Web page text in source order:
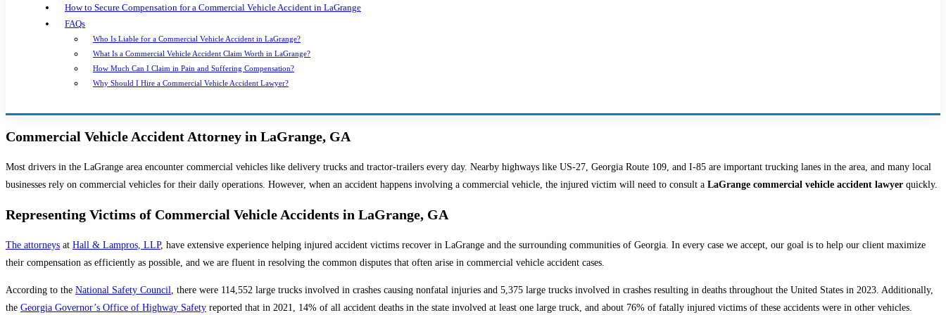
How to Secure Compensation for a Commercial Vehicle Accident in LaGrange
FAQs
Who Is Liable for a Commercial Vehicle Accident in LaGrange?
What Is a Commercial Vehicle Accident Claim Worth in LaGrange?
How Much Can I Claim in Pain and Suffering Compensation?
Why Should I Hire a Commercial Vehicle Accident Lawyer?
Commercial Vehicle Accident Attorney in LaGrange, GA
Most drivers in the LaGrange area encounter commercial vehicles like delivery trucks and tractor-trailers every day. Nearby highways like US-27, Georgia Route 109, and I-85 are important trucking lanes in the area, and many local
businesses rely on commercial vehicles for their daily operations. However, when an accident happens involving a commercial vehicle, the injured victim will need to consult a LaGrange commercial vehicle accident lawyer quickly.
Representing Victims of Commercial Vehicle Accidents in LaGrange, GA
The attorneys at Hall & Lampros, LLP, have extensive experience helping injured accident victims recover in LaGrange and the surrounding communities of Georgia. In every case we accept, our goal is to help our client maximize
their compensation as efficiently as possible, and we are fluent in resolving the common disputes that often arise in commercial vehicle accident cases.
According to the National Safety Council
, there were 114,552 large trucks involved in crashes causing nonfatal injuries and 5,375 large trucks involved in crashes resulting in deaths throughout the United States in 2023. Additionally,
the Georgia Governor’s Office of Highway Safety reported that in 2021, 14% of all accident deaths in the state involved at least one large truck, and about 76% of fatally injured victims of these accidents were in other vehicles.